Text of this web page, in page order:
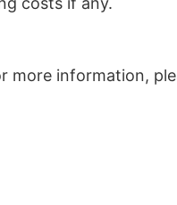
more information,